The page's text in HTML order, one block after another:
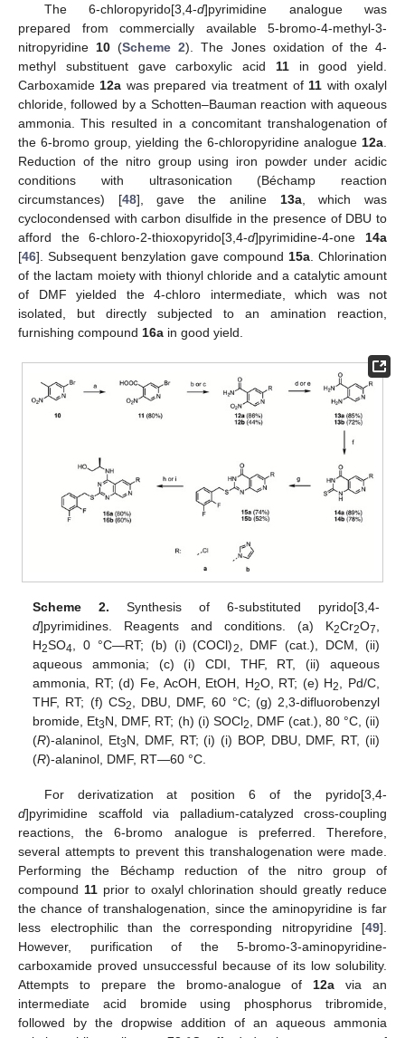
The 6-chloropyrido[3,4-d]pyrimidine analogue was
prepared from commercially available 5-bromo-4-methyl-3-
nitropyridine 10 (Scheme 2). The Jones oxidation of the 4-
methyl substituent gave carboxylic acid 11in good yield.
Carboxamide 12a was prepared via treatment of 11 with oxalyl
chloride, followed by a Schotten–Bauman reaction with aqueous
ammonia. This resulted in a concomitant transhalogenation of
the 6-bromo group, yielding the 6-chloropyridine analogue 12a
Reduction of the nitro group using iron powder under acidic
conditions with ultrasonication (Béchamp reaction
circumstances) [48], gave the aniline 13a, which was
cyclocondensed with carbon disulfide in the presence of DBU to
afford the 6-chloro-2-thioxopyrido[3,4-d]pyrimidine-4-one 14a
[46]. Subsequent benzylation gave compound 15a . Chlorination
of the lactam moiety with thionyl chloride and a catalytic amount
of DMF yielded the 4-chloro intermediate, which was not
isolated, but directly subjected to an amination reaction,
furnishing compound 16a in good yield.
Scheme 2. Synthesis of 6-substituted pyrido[3,4-
d]pyrimidines. Reagents and conditions. (a) K2Cr2O7,
H2SO4, 0 °C—RT; (b) (i) (COCl)2, DMF (cat.), DCM, (ii)
aqueous ammonia; (c) (i) CDI, THF, RT, (ii) aqueous
ammonia, RT; (d) Fe, AcOH, EtOH, H2O, RT; (e) H2, Pd/C,
THF, RT; (f) CS2, DBU, DMF, 60 °C; (g) 2,3-difluorobenzyl
bromide, Et3N, DMF, RT; (h) (i) SOCl2, DMF (cat.), 80 °C, (ii)
(R)-alaninol, Et3N, DMF, RT; (i) (i) BOP, DBU, DMF, RT, (ii)
(R)-alaninol, DMF, RT—60 °C.
For derivatization at position 6 of the pyrido[3,4-
d]pyrimidine scaffold via palladium-catalyzed cross-coupling
reactions, the 6-bromo analogue is preferred. Therefore,
several attempts to prevent this transhalogenation were made.
Performing the Béchamp reduction of the nitro group of
compound 11prior to oxalyl chlorination should greatly reduce
the chance of transhalogenation, since the aminopyridine is far
less electrophilic than the corresponding nitropyridine [49].
However, purification of the 5-bromo-3-aminopyridine-
carboxamide proved unsuccessful because of its low solubility.
Attempts to prepare the bromo-analogue of 12a via an
intermediate acid bromide using phosphorus tribromide,
followed by the dropwise addition of an aqueous ammonia